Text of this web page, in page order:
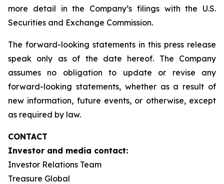
more detail in the Company’s filings with the U.S.
Securities and Exchange Commission.
The forward-looking statements in this press release
speak only as of the date hereof. The Company
assumes no obligation to update or revise any
forward-looking statements, whether as a result of
new information, future events, or otherwise, except
as required by law.
CONTACT
Investor and media contact:
Investor Relations Team
Treasure Global